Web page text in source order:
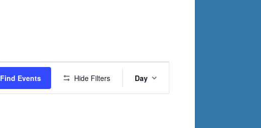
Find Events Hide Filters
Views
Navigation
Day